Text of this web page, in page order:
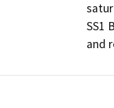
SS1
and